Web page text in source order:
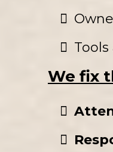
We fix